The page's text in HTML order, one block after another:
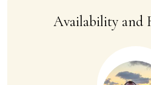
Availability and